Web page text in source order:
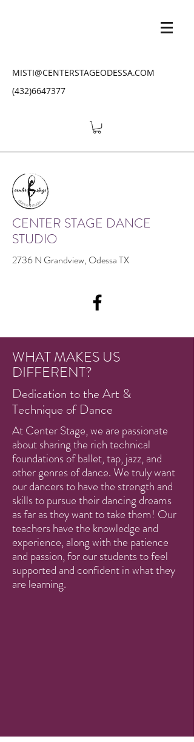
MISTI@CENTERSTAGEODESSA.COM
(432)6647377
CENTER STAGE DANCE
STUDIO
2736 N Grandview, Odessa TX
WHAT MAKES US
DIFFERENT?
Dedication to the Art &
Technique of Dance
At Center Stage, we are passionate
about sharing the rich technical
foundations of ballet, tap, jazz, and
other genres of dance. We truly want
our dancers to have the strength and
skills to pursue their dancing dreams
as far as they want to take them! Our
teachers have the knowledge and
experience, along with the patience
and passion, for our students to feel
supported and confident in what they
are learning.